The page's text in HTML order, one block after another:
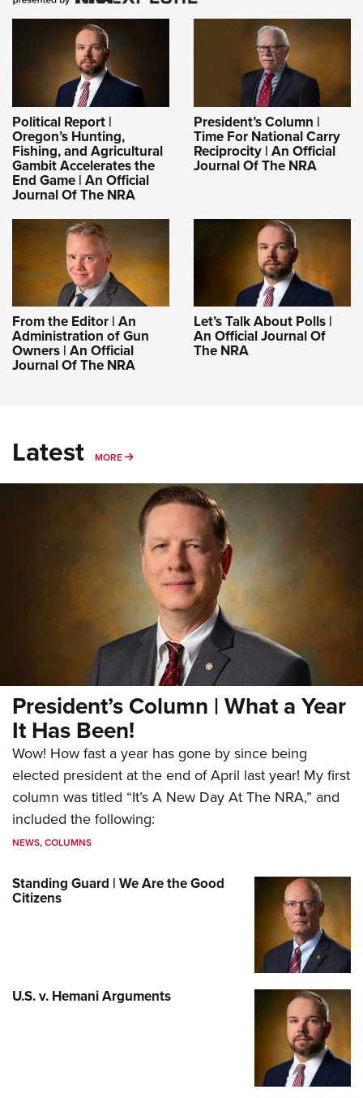
Political Report |
Oregon’s Hunting,
Fishing, and Agricultural
Gambit Accelerates the
End Game | An Official
Journal Of The NRA
President’s Column |
Time For National Carry
Reciprocity | An Official
Journal Of The NRA
From the Editor | An
Administration of Gun
Owners | An Official
Journal Of The NRA
Let’s Talk About Polls |
An Official Journal Of
The NRA
Latest MORE MORE
President’s Column | What a Year
It Has Been!
Wow! How fast a year has gone by since being
elected president at the end of April last year! My first
column was titled “It’s A New Day At The NRA,” and
included the following:
NEWS,COLUMNS
Standing Guard | We Are the Good
Citizens
U.S. v. Hemani Arguments